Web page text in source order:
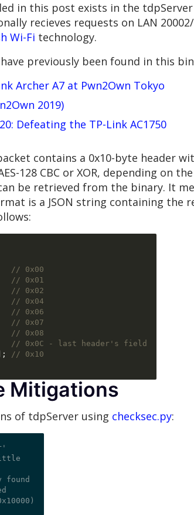
in this post exists in the
recieves requests on LAN
Wi-Fi technology.
previously been found in this
Archer A7 at Pwn2Own Tokyo
2019)
Defeating the TP-Link AC1750
contains a 0x10-byte header
128 CBC or XOR, depending on
be retrieved from the binary. It
is a JSON string containing
// 0x00
// 0x01
// 0x02
// 0x04
// 0x06
// 0x07
// 0x08
// 0x0C - last header's field
];
// 0x10
Mitigations
of tdpServer using checksec.py:
found